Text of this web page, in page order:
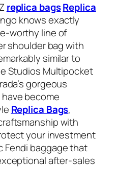
replica bagsReplica
knows exactly
worthy line of
shoulder bag with
similar to
Studios Multipocket
gorgeous
become
Replica Bags,
with
your investment
baggage that
after-sales